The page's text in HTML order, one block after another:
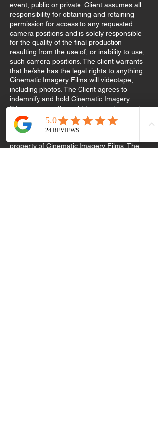
event, public or private. Client assumes all
responsibility for obtaining and retaining
permission for access to any requested
camera positions and is solely responsible
for the quality of the final production
resulting from the use of, or inability to use,
such camera positions. The client warrants
that he/she has the legal rights to anything
Cinematic Imagery Films will videotape,
including photos. The Client agrees to
indemnify and hold Cinematic Imagery
Films reserves the right to use videos and
photos for display and or promotional
purposes. All video masters, raw footage,
property of Cinematic Imagery Films. The